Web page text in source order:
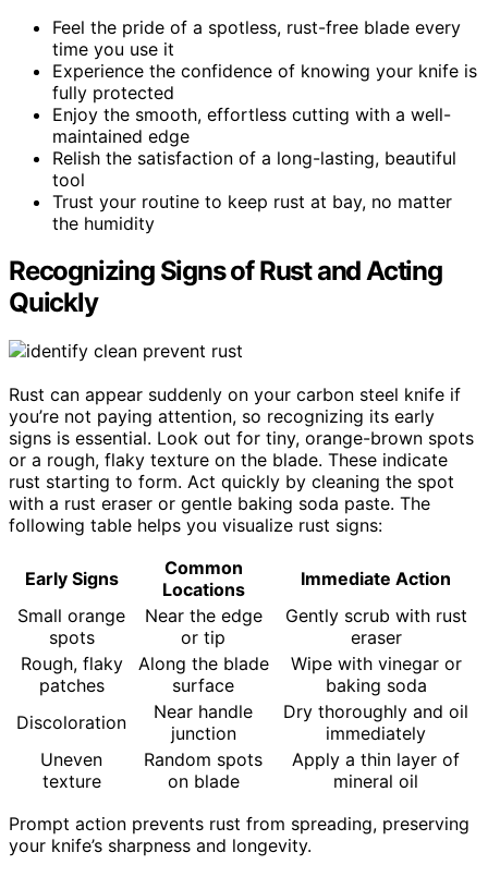
Feel the pride of a spotless, rust-free blade every
time you use it
Experience the confidence of knowing your knife is
fully protected
Enjoy the smooth, effortless cutting with a well-
maintained edge
Relish the satisfaction of a long-lasting, beautiful
tool
Trust your routine to keep rust at bay, no matter
the humidity
Recognizing Signs of Rust and Acting
Quickly
Rust can appear suddenly on your carbon steel knife if
you’re not paying attention, so recognizing its early
signs is essential. Look out for tiny, orange-brown spots
or a rough, flaky texture on the blade. These indicate
rust starting to form. Act quickly by cleaning the spot
with a rust eraser or gentle baking soda paste. The
following table helps you visualize rust signs:
Early Signs
Common
Locations
Immediate Action
Small orange
spots
Near the edge
or tip
Gently scrub with rust
eraser
Rough, flaky
patches
Along the blade
surface
Wipe with vinegar or
baking soda
Discoloration
Near handle
junction
Dry thoroughly and oil
immediately
Uneven
texture
Random spots
on blade
Apply a thin layer of
mineral oil
Prompt action prevents rust from spreading, preserving
your knife’s sharpness and longevity.